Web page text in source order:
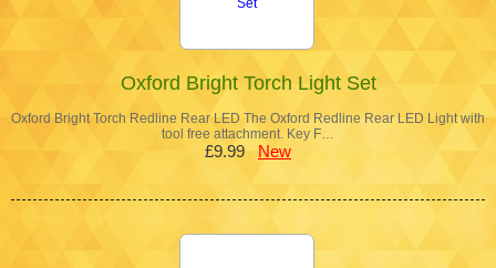
Oxford Bright Torch Light Set
Oxford Bright Torch Redline Rear LED The Oxford Redline Rear LED Light with
tool free attachment. Key F…
£9.99 New